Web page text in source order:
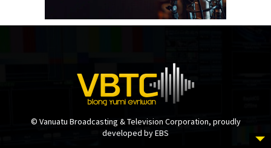
© Vanuatu Broadcasting & Television Corporation, proudly
developed by EBS